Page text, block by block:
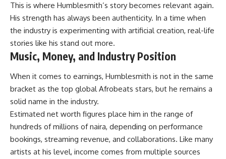
This is where Humblesmith’s story becomes relevant again.
His strength has always been authenticity. In a time when
the industry is experimenting with artificial creation, real-life
stories like his stand out more.
Music, Money, and Industry Position
When it comes to earnings, Humblesmith is not in the same
bracket as the top global Afrobeats stars, but he remains a
solid name in the industry.
Estimated net worth figures place him in the range of
hundreds of millions of naira, depending on performance
bookings, streaming revenue, and collaborations. Like many
artists at his level, income comes from multiple sources